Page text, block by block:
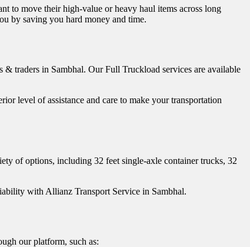
to move their high-value or heavy haul items across long
by saving you hard money and time.
& traders in Sambhal. Our Full Truckload services are available
level of assistance and care to make your transportation
of options, including 32 feet single-axle container trucks, 32
with Allianz Transport Service in Sambhal.
our platform, such as: